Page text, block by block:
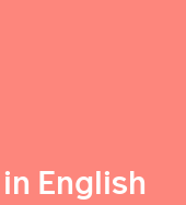
English